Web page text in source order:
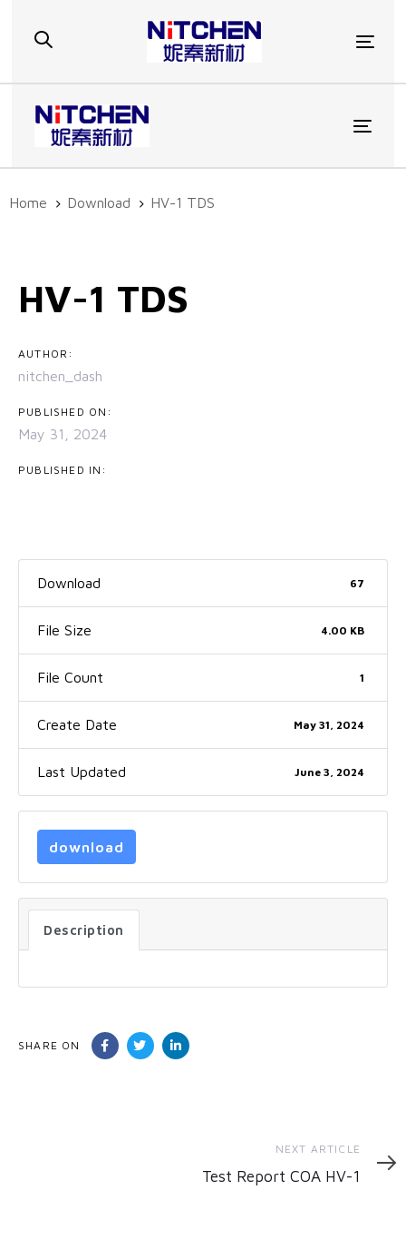
navigation
Home Download HV-1 TDS
HV-1 TDS
AUTHOR:
nitchen_dash
PUBLISHED ON:
May 31, 2024
PUBLISHED IN:
Download 67
File Size 4.00 KB
File Count 1
Create Date May 31, 2024
Last Updated June 3, 2024
download
Description
SHARE ON
navigation
Article
NEXT ARTICLE
Test Report COA HV-1